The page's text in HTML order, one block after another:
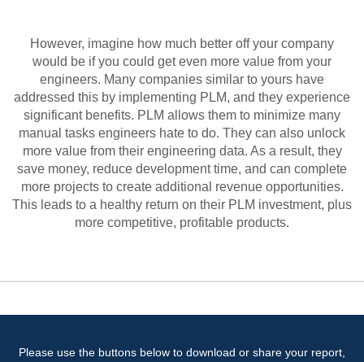
However, imagine how much better off your company
would be if you could get even more value from your
engineers. Many companies similar to yours have
addressed this by implementing PLM, and they experience
significant benefits. PLM allows them to minimize many
manual tasks engineers hate to do. They can also unlock
more value from their engineering data. As a result, they
save money, reduce development time, and can complete
more projects to create additional revenue opportunities.
This leads to a healthy return on their PLM investment, plus
more competitive, profitable products.
Please use the buttons below to download or share your report,